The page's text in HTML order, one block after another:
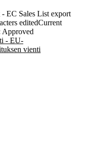
EC Sales List export
editedCurrent
Approved
- EU-
vienti